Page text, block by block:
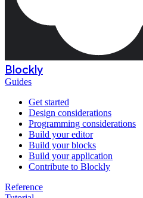
Blockly
Guides
Get started
Design considerations
Programming considerations
Build your editor
Build your blocks
Build your application
Contribute to Blockly
Reference